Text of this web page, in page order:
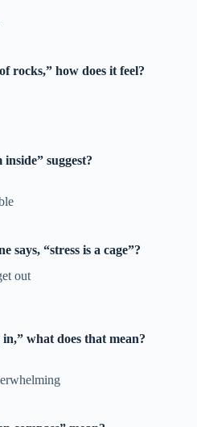
rocks,” how does it feel?
suggest?
says, “stress is a cage”?
out
what does that mean?